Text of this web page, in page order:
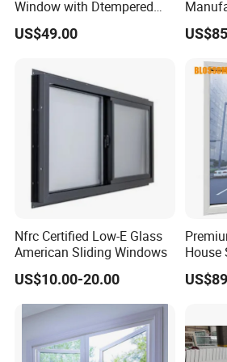
detail at every stage of production
product, meeting the highest
-More than 15 years exported
years of export experience, our
navigating diverse markets ensures
transaction process.
After Sales Service
1, Profile Details:
Profile
Shide, Conch, Henghe,
Profile
Type
50/60 for 2 tracks,
80/85/88 for 3 tracks
Window with Dtempered
Glass Design
US$49.00
Nfrc Certified Low-E Glass
American Sliding Windows
US$10.00-20.00
House
Glass